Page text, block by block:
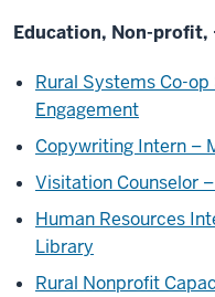
Education, Non-profit,
Rural Systems Co-
Engagement
Copywriting Intern –
Visitation Counselor
Human Resources
Library
Rural Nonprofit